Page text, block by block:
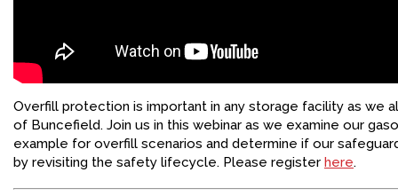
Overfill protection is important in any storage facility as we
of Buncefield. Join us in this webinar as we examine our
example for overfill scenarios and determine if our
by revisiting the safety lifecycle. Please register here.